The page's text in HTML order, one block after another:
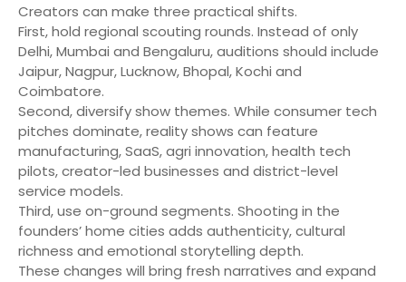
Creators can make three practical shifts.
First, hold regional scouting rounds. Instead of only
Delhi, Mumbai and Bengaluru, auditions should include
Jaipur, Nagpur, Lucknow, Bhopal, Kochi and
Coimbatore.
Second, diversify show themes. While consumer tech
pitches dominate, reality shows can feature
manufacturing, SaaS, agri innovation, health tech
pilots, creator-led businesses and district-level
service models.
Third, use on-ground segments. Shooting in the
founders’ home cities adds authenticity, cultural
richness and emotional storytelling depth.
These changes will bring fresh narratives and expand